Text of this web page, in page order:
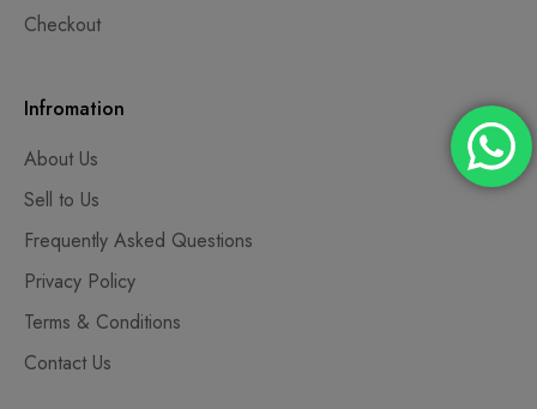
Checkout
Infromation
About Us
Sell to Us
Frequently Asked Questions
Privacy Policy
Terms & Conditions
Contact Us